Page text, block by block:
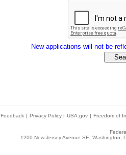
New applications will not be
Feedback | Privacy Policy | USA.gov | Freedom of
1200 New Jersey Avenue SE,